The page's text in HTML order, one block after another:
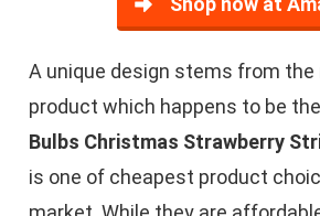
A unique design stems from
product which happens to be
Bulbs Christmas Strawberry
is one of cheapest product